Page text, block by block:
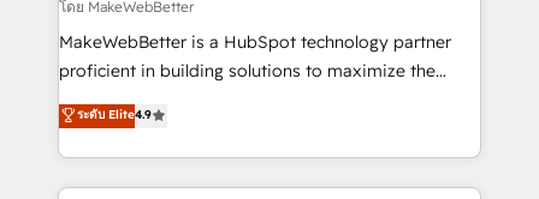
customer lifecycle through seamless integrations,
ensure long-term adoption with change-
and service to drive sustainable growth With 6 key
HubSpot accreditations and experience across
โดย MakeWebBetter
MakeWebBetter is a HubSpot technology partner
proficient in building solutions to maximize the
operational efficiency of HubSpot. The fastest-
growing tech-enabler & facilitator, MakeWebBetter,
hands you the blend of HubSpot expertise &
eminent solutions & integrations. Trust us to
ระดับ Elite4.9